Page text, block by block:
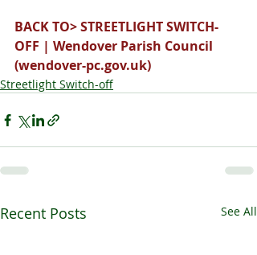
BACK TO> STREETLIGHT SWITCH-
OFF | Wendover Parish Council
(wendover-pc.gov.uk)
Streetlight Switch-off
Recent Posts See All